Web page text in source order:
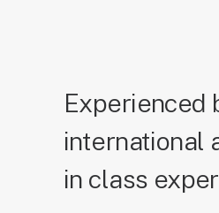
Experienced
international
in class